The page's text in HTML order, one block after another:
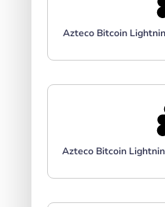
Azteco Bitcoin
Azteco Bitcoin